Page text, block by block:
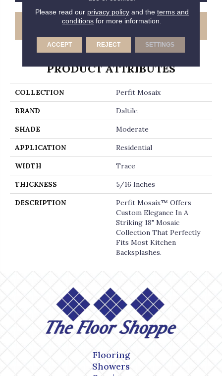
GET COUPON
PRODUCT ATTRIBUTES
COLLECTION Perfit Mosaix
BRAND Daltile
SHADE Moderate
APPLICATION Residential
WIDTH Trace
THICKNESS 5/16 Inches
DESCRIPTION
Perfit Mosaix™ Offers
Custom Elegance In A
Striking 18" Mosaic
Collection That Perfectly
Fits Most Kitchen
Backsplashes.
Flooring
Showers
Please read our privacy policyand the terms and
conditions for more information.
ACCEPT REJECT SETTINGS